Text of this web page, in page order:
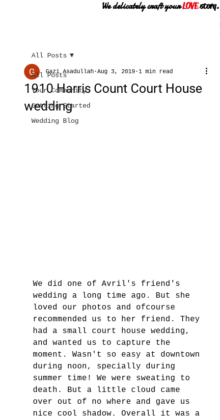
We delicately craft yourLOVE
All Posts
Your Community
Getting Started
Wedding Blog
All Posts
1910 Harris Count Court House
wedding
Gazi Asadullah Aug 3, 2019 1 min read
We did one of Avril's friend's
wedding a long time ago. But she
loved our photos and ofcourse
recommended us to her friend. They
had a small court house wedding,
and wanted us to capture the
moment. Wasn't so easy at downtown
during noon, specially during
summer time! We were sweating to
death. But a little cloud came
over out of no where and gave us
nice cool shadow. Overall it was a